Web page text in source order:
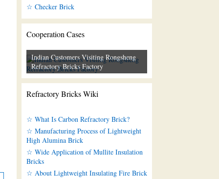
☆ Checker Brick
Cooperation Cases
Indian Customers Visiting Rongsheng
Refractory Bricks Factory
Refractory Bricks Wiki
☆ What Is Carbon Refractory Brick?
☆ Manufacturing Process of Lightweight
High Alumina Brick
☆ Wide Application of Mullite Insulation
Bricks
☆ About Lightweight Insulating Fire Brick